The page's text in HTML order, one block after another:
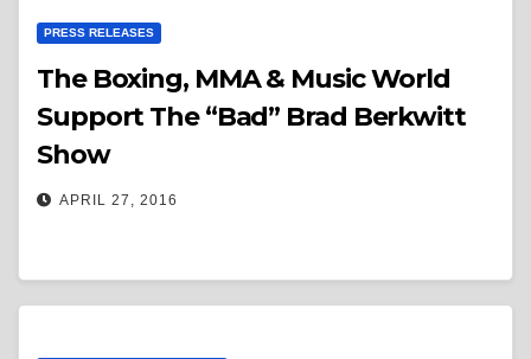
PRESS RELEASES
The Boxing, MMA & Music World
Support The “Bad” Brad Berkwitt
Show
APRIL 27, 2016